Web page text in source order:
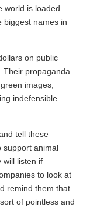
world is loaded
biggest names in
on public
Their propaganda
images,
indefensible
tell these
support animal
will listen if
to look at
remind them that
of pointless and